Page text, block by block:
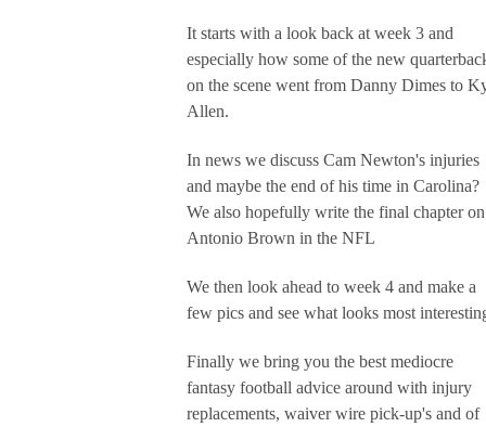
It starts with a look back at week 3 and
especially how some of the new
on the scene went from Danny Dimes to
Allen.
In news we discuss Cam Newton's injuries
and maybe the end of his time in Carolina?
We also hopefully write the final chapter on
Antonio Brown in the NFL
We then look ahead to week 4 and make a
few pics and see what looks most
Finally we bring you the best mediocre
fantasy football advice around with injury
replacements, waiver wire pick-up's and of